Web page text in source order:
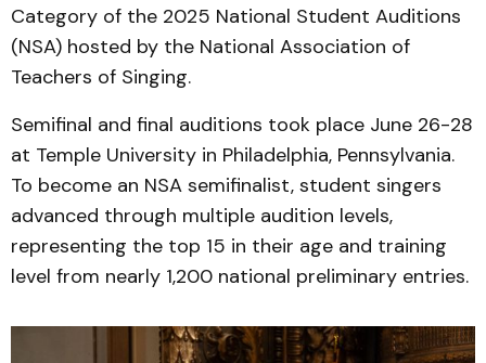
Category of the 2025 National Student Auditions
(NSA) hosted by the National Association of
Teachers of Singing.
Semifinal and final auditions took place June 26-28
at Temple University in Philadelphia, Pennsylvania.
To become an NSA semifinalist, student singers
advanced through multiple audition levels,
representing the top 15 in their age and training
level from nearly 1,200 national preliminary entries.